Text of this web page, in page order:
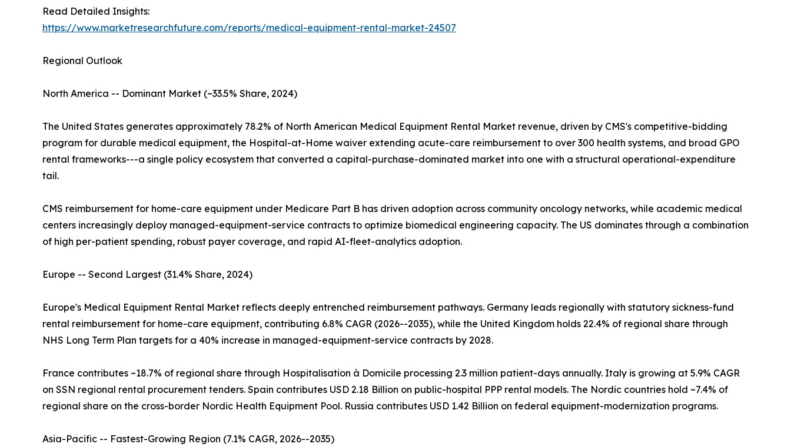
Read Detailed Insights:
https://www.marketresearchfuture.com/reports/medical-equipment-rental-market-24507
Regional Outlook
North America -- Dominant Market (~33.5% Share, 2024)
The United States generates approximately 78.2% of North American Medical Equipment Rental Market revenue, driven by CMS's competitive-bidding
program for durable medical equipment, the Hospital-at-Home waiver extending acute-care reimbursement to over 300 health systems, and broad GPO
rental frameworks---a single policy ecosystem that converted a capital-purchase-dominated market into one with a structural operational-expenditure
tail.
CMS reimbursement for home-care equipment under Medicare Part B has driven adoption across community oncology networks, while academic medical
centers increasingly deploy managed-equipment-service contracts to optimize biomedical engineering capacity. The US dominates through a combination
of high per-patient spending, robust payer coverage, and rapid AI-fleet-analytics adoption.
Europe -- Second Largest (31.4% Share, 2024)
Europe's Medical Equipment Rental Market reflects deeply entrenched reimbursement pathways. Germany leads regionally with statutory sickness-fund
rental reimbursement for home-care equipment, contributing 6.8% CAGR (2026--2035), while the United Kingdom holds 22.4% of regional share through
NHS Long Term Plan targets for a 40% increase in managed-equipment-service contracts by 2028.
France contributes ~18.7% of regional share through Hospitalisation à Domicile processing 2.3 million patient-days annually. Italy is growing at 5.9% CAGR
on SSN regional rental procurement tenders. Spain contributes USD 2.18 Billion on public-hospital PPP rental models. The Nordic countries hold ~7.4% of
regional share on the cross-border Nordic Health Equipment Pool. Russia contributes USD 1.42 Billion on federal equipment-modernization programs.
Asia-Pacific -- Fastest-Growing Region (7.1% CAGR, 2026--2035)